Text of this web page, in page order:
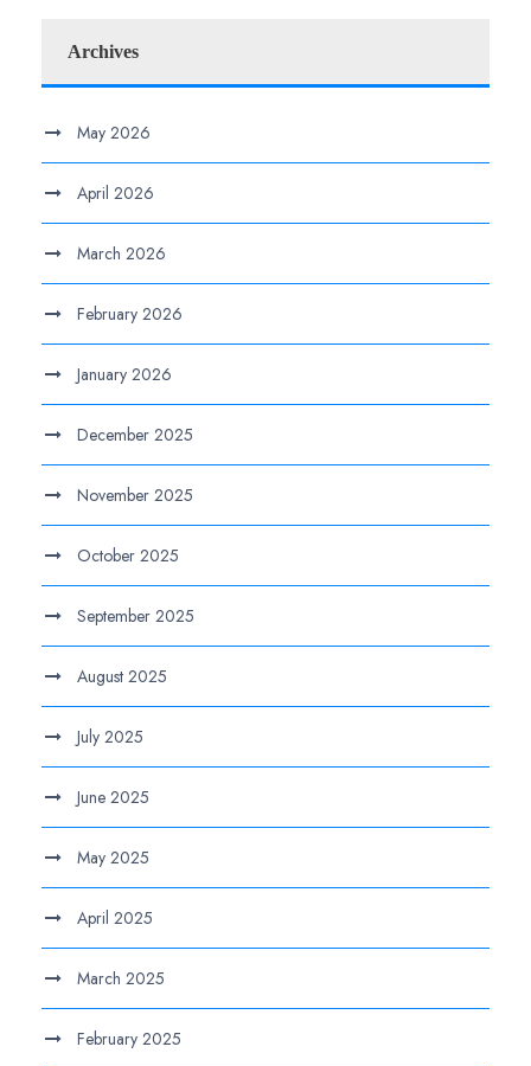
Archives
May 2026
April 2026
March 2026
February 2026
January 2026
December 2025
November 2025
October 2025
September 2025
August 2025
July 2025
June 2025
May 2025
April 2025
March 2025
February 2025